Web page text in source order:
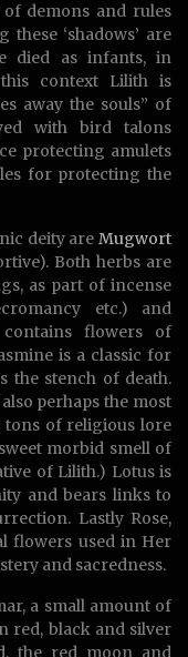
demons and rules
‘shadows’ are
died as infants, in
context Lilith is
away the souls” of
with bird talons
protecting amulets
for protecting the
deity are Mugwort
Both herbs are
as part of incense
etc.) and
contains flowers of
is a classic for
the stench of death.
perhaps the most
tons of religious lore
morbid smell of
of Lilith.) Lotus is
and bears links to
Lastly Rose,
flowers used in Her
and sacredness.
a small amount of
red, black and silver
the red moon and